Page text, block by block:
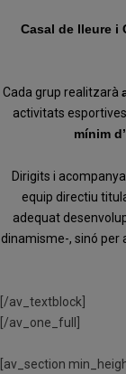
Casal de lleure i
Cada grup realitzarà
activitats
mínim
Dirigits i
equip directiu
adequat
dinamisme-, sinó per
[/av_textblock]
[/av_one_full]
[av_section